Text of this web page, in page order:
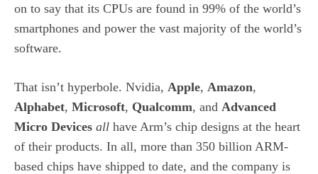
on to say that its CPUs are found in 99% of the world’s
smartphones and power the vast majority of the world’s
software.
That isn’t hyperbole. Nvidia, Apple, Amazon,
Alphabet, Microsoft, Qualcomm, and Advanced
Micro Devices all have Arm’s chip designs at the heart
of their products. In all, more than 350 billion ARM-
based chips have shipped to date, and the company is